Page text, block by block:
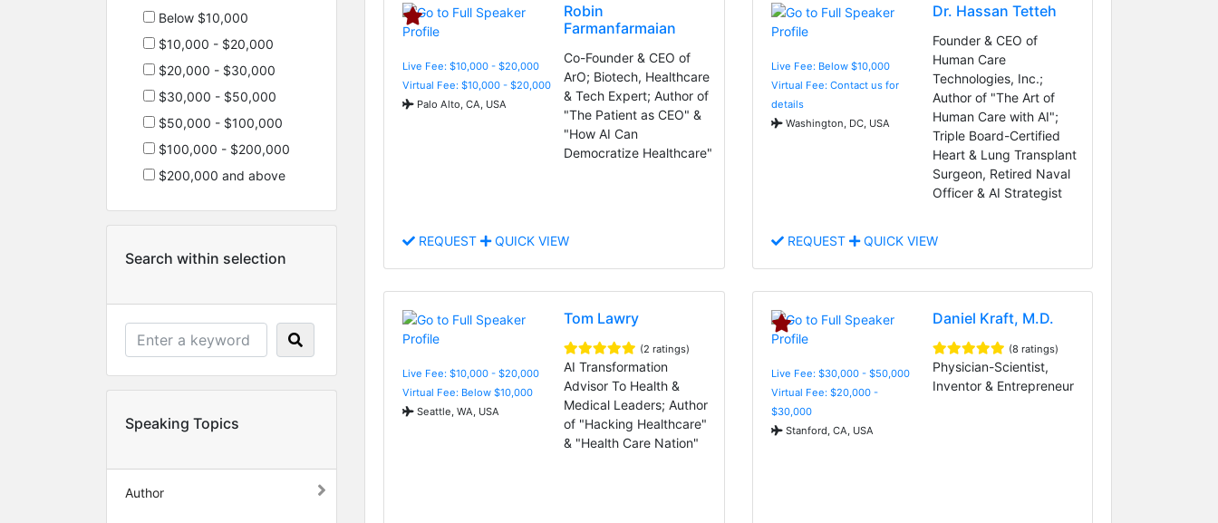
Below $10,000
$10,000 - $20,000
$20,000 - $30,000
$30,000 - $50,000
$50,000 - $100,000
$100,000 - $200,000
$200,000 and above
Search within selection
Speaking Topics
Author
Live Fee: $10,000 - $20,000
Virtual Fee: $10,000 - $20,000
Palo Alto, CA, USA
Robin
Farmanfarmaian
Co-Founder & CEO of
ArO; Biotech, Healthcare
& Tech Expert; Author of
"The Patient as CEO" &
"How AI Can
Democratize Healthcare"
REQUEST QUICK VIEW
Live Fee: Below $10,000
Virtual Fee: Contact us for
details
Washington, DC, USA
Dr. Hassan Tetteh
Founder & CEO of
Human Care
Technologies, Inc.;
Author of "The Art of
Human Care with AI";
Triple Board-Certified
Heart & Lung Transplant
Surgeon, Retired Naval
Officer & AI Strategist
REQUEST QUICK VIEW
Live Fee: $10,000 - $20,000
Virtual Fee: Below $10,000
Seattle, WA, USA
Tom Lawry
(2 ratings)
AI Transformation
Advisor To Health &
Medical Leaders; Author
of "Hacking Healthcare"
& "Health Care Nation"
Live Fee: $30,000 - $50,000
Virtual Fee: $20,000 -
$30,000
Stanford, CA, USA
Daniel Kraft, M.D.
(8 ratings)
Physician-Scientist,
Inventor & Entrepreneur